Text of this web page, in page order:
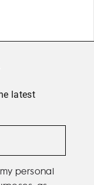
latest
personal